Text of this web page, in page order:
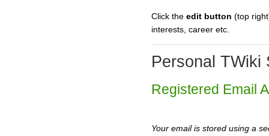
Click the edit button (top
interests, career etc.
Personal TWiki
Registered Email
Your email is stored using a